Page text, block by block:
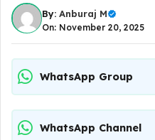
By: Anburaj M
On: November 20, 2025
WhatsApp Group
WhatsApp Channel